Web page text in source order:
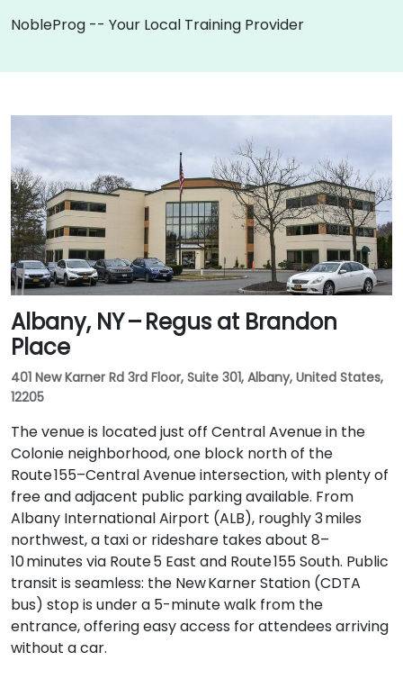
NobleProg -- Your Local Training Provider
Albany, NY – Regus at Brandon
Place
401 New Karner Rd 3rd Floor, Suite 301, Albany, United States,
12205
The venue is located just off Central Avenue in the
Colonie neighborhood, one block north of the
Route 155–Central Avenue intersection, with plenty of
free and adjacent public parking available. From
Albany International Airport (ALB), roughly 3 miles
northwest, a taxi or rideshare takes about 8–
10 minutes via Route 5 East and Route 155 South. Public
transit is seamless: the New Karner Station (CDTA
bus) stop is under a 5-minute walk from the
entrance, offering easy access for attendees arriving
without a car.